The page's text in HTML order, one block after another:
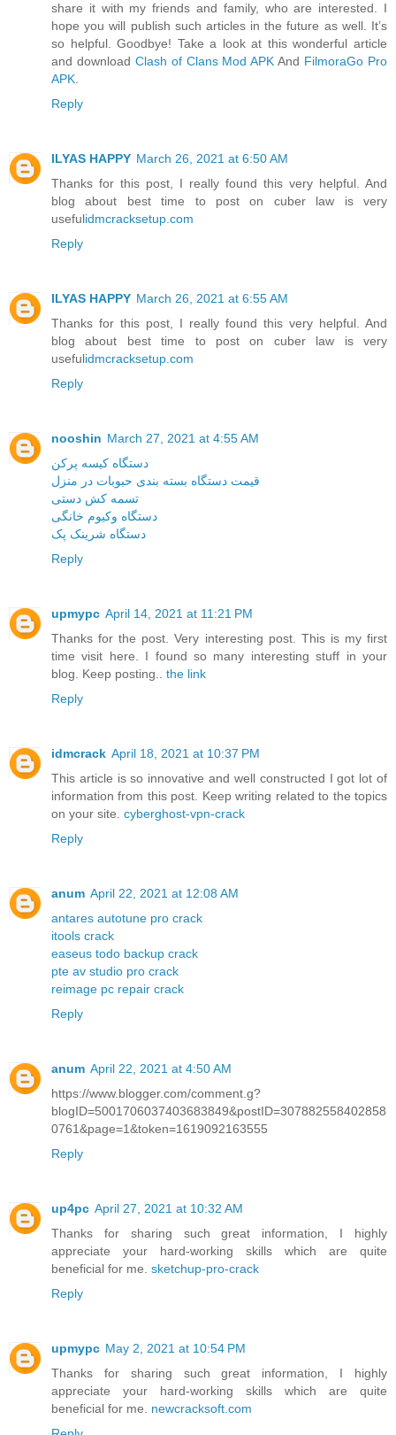
share it with my friends and family, who are interested. I
hope you will publish such articles in the future as well. It’s
so helpful. Goodbye! Take a look at this wonderful article
and download Clash of Clans Mod APK And FilmoraGo Pro
APK.
Reply
ILYAS HAPPY March 26, 2021 at 6:50 AM
Thanks for this post, I really found this very helpful. And
blog about best time to post on cuber law is very
usefulidmcracksetup.com
Reply
ILYAS HAPPY March 26, 2021 at 6:55 AM
Thanks for this post, I really found this very helpful. And
blog about best time to post on cuber law is very
usefulidmcracksetup.com
Reply
nooshin March 27, 2021 at 4:55 AM
دستگاه کیسه پرکن
قیمت دستگاه بسته بندی حبوبات در منزل
تسمه کش دستی
دستگاه وکیوم خانگی
دستگاه شرینک پک
Reply
upmypc April 14, 2021 at 11:21 PM
Thanks for the post. Very interesting post. This is my first
time visit here. I found so many interesting stuff in your
blog. Keep posting.. the link
Reply
idmcrack April 18, 2021 at 10:37 PM
This article is so innovative and well constructed I got lot of
information from this post. Keep writing related to the topics
on your site. cyberghost-vpn-crack
Reply
anum April 22, 2021 at 12:08 AM
antares autotune pro crack
itools crack
easeus todo backup crack
pte av studio pro crack
reimage pc repair crack
Reply
anum April 22, 2021 at 4:50 AM
https://www.blogger.com/comment.g?
blogID=5001706037403683849&postID=307882558402858
0761&page=1&token=1619092163555
Reply
up4pc April 27, 2021 at 10:32 AM
Thanks for sharing such great information, I highly
appreciate your hard-working skills which are quite
beneficial for me. sketchup-pro-crack
Reply
upmypc May 2, 2021 at 10:54 PM
Thanks for sharing such great information, I highly
appreciate your hard-working skills which are quite
beneficial for me. newcracksoft.com